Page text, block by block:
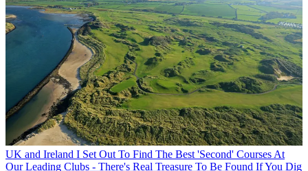
UK and Ireland I Set Out To Find The Best 'Second' Courses At
Our Leading Clubs - There's Real Treasure To Be Found If You Dig